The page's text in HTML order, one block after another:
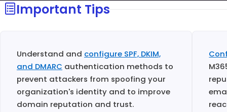
Important Tips
Understand and configure SPF, DKIM,
and DMARC authentication methods to
prevent attackers from spoofing your
organization's identity and to improve
domain reputation and trust.